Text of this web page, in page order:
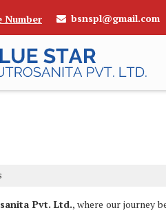
Number bsnspl@gmail.com
Pvt. Ltd., where our journey